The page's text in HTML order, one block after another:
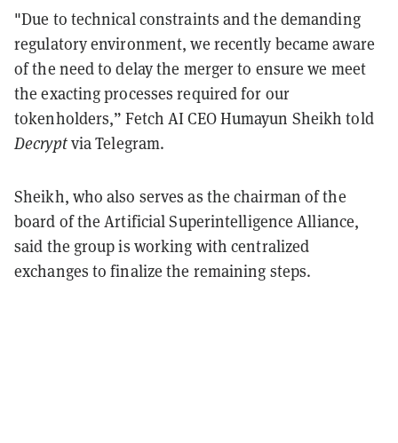
"Due to technical constraints and the demanding
regulatory environment, we recently became aware
of the need to delay the merger to ensure we meet
the exacting processes required for our
tokenholders,” Fetch AI CEO Humayun Sheikh told
Decryptvia Telegram.
Sheikh, who also serves as the chairman of the
board of the Artificial Superintelligence Alliance,
said the group is working with centralized
exchanges to finalize the remaining steps.